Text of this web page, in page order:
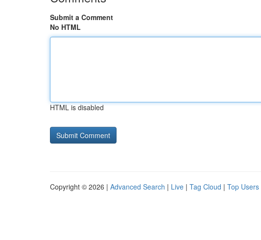
Submit a Comment
No HTML
HTML is disabled
Copyright © 2026 | Advanced Search | Live | Tag Cloud | Top Users